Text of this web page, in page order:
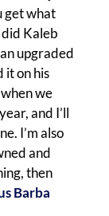
get what
Kaleb
upgraded
it on his
we
and I’ll
I’m also
and
then
Barba